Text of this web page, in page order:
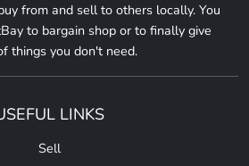
from and sell to others locally. You
to bargain shop or to finally give
things you don't need.
LINKS
Sell